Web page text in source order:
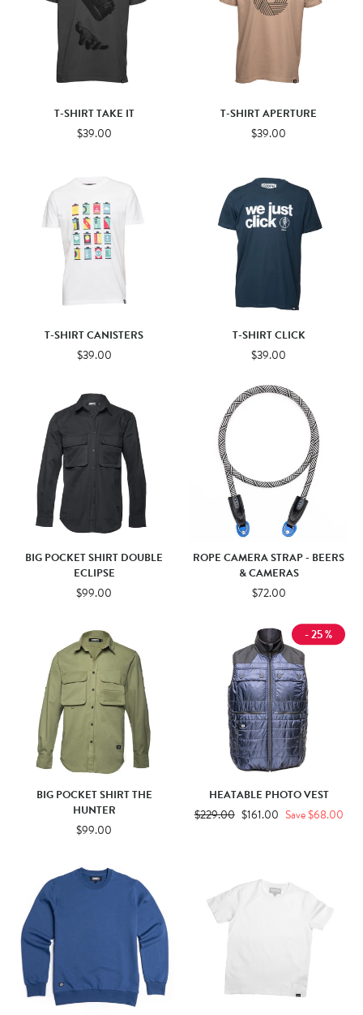
T-SHIRT TAKE IT
$39.00
T-SHIRT APERTURE
$39.00
T-SHIRT CANISTERS
$39.00
T-SHIRT CLICK
$39.00
BIG POCKET SHIRT DOUBLE
ECLIPSE
$99.00
ROPE CAMERA STRAP - BEERS
& CAMERAS
$72.00
BIG POCKET SHIRT THE
HUNTER
$99.00
- 25 %
HEATABLE PHOTO VEST
Regular
$229.00 Sale
$161.00 Save $68.00